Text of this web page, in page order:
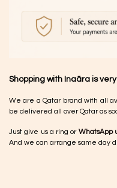
Shopping with Inaãra is
We are a Qatar brand with all
be delivered all over Qatar as
Just give us a ring or WhatsApp
And we can arrange same day